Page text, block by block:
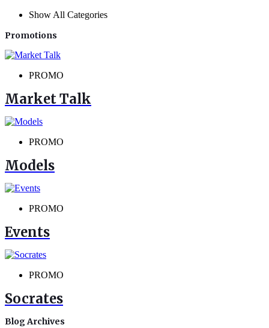
Show All Categories
Promotions
PROMO
Market Talk
PROMO
Models
PROMO
Events
PROMO
Socrates
Blog Archives